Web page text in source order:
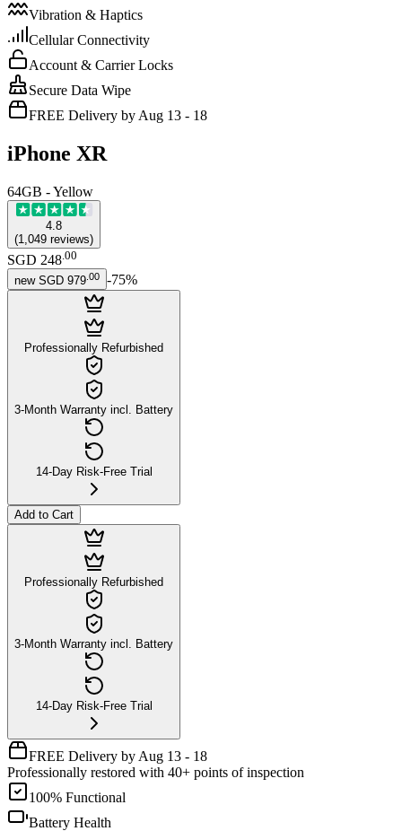
Vibration & Haptics
Cellular Connectivity
Account & Carrier Locks
Secure Data Wipe
FREE Delivery by Aug 13 - 18
iPhone XR
64GB - Yellow
4.8
(1,049 reviews)
SGD 248 00
new SGD 979 00 -75%
Professionally Refurbished
3-Month Warranty incl. Battery
14-Day Risk-Free Trial
Add to Cart
Professionally Refurbished
3-Month Warranty incl. Battery
14-Day Risk-Free Trial
FREE Delivery by Aug 13 - 18
Professionally restored with 40+ points of inspection
100% Functional
Battery Health